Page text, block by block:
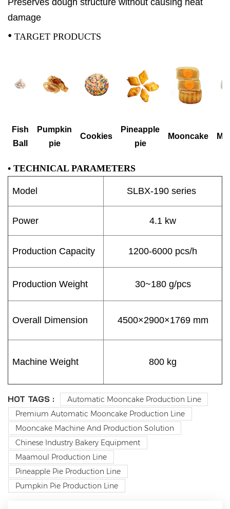
Preserves dough structure without causing heat
damage
• TARGET PRODUCTS
Fish
Ball
Pumpkin
pie
Cookies
Pineapple
pie
Mooncake
• TECHNICAL PARAMETERS
Model SLBX-190 series
Power 4.1 kw
Production Capacity 1200-6000 pcs/h
Production Weight 30~180 g/pcs
Overall Dimension 4500×2900×1769 mm
Machine Weight 800 kg
HOT TAGS :
Automatic Mooncake Production Line
Premium Automatic Mooncake Production Line
Mooncake Machine And Production Solution
Chinese Industry Bakery Equipment
Maamoul Production Line
Pineapple Pie Production Line
Pumpkin Pie Production Line